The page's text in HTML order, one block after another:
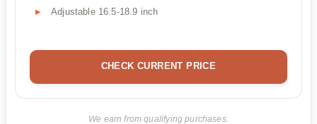
Adjustable 16.5-18.9 inch
CHECK CURRENT PRICE
We earn from qualifying purchases.